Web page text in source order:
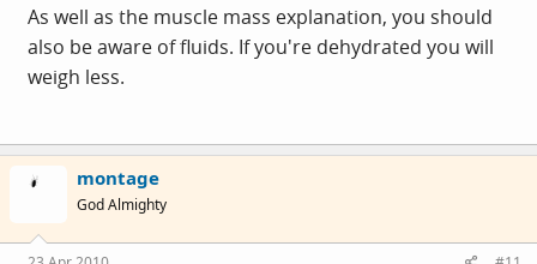
As well as the muscle mass explanation, you should
also be aware of fluids. If you're dehydrated you will
weigh less.
montage
God Almighty